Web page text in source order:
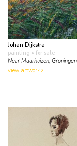
Johan Dijkstra
painting • for sale
Near Maarhuizen, Groningen
view artwork